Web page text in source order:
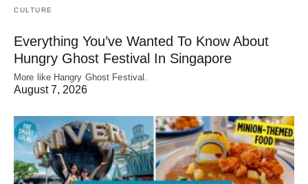
CULTURE
Everything You’ve Wanted To Know About
Hungry Ghost Festival In Singapore
More like Hangry Ghost Festival.
August 7, 2026